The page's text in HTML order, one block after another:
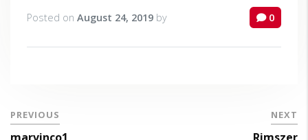
Posted on August 24, 2019 by 0
PREVIOUS NEXT